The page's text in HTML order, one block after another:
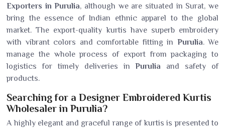
Exporters in Purulia, although we are situated in Surat, we
bring the essence of Indian ethnic apparel to the global
market. The export-quality kurtis have superb embroidery
with vibrant colors and comfortable fitting in Purulia. We
manage the whole process of export from packaging to
logistics for timely deliveries inPurulia and safety of
products.
Searching for a Designer Embroidered Kurtis
Wholesaler in Purulia?
A highly elegant and graceful range of kurtis is presented to